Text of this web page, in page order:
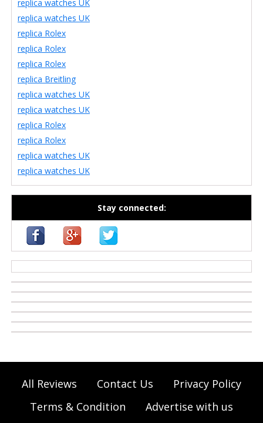
replica watches UK
replica watches UK
replica Rolex
replica Rolex
replica Rolex
replica Breitling
replica watches UK
replica watches UK
replica Rolex
replica Rolex
replica watches UK
replica watches UK
Stay connected:
All Reviews Contact Us
Privacy Policy
Terms & Condition
Advertise with us